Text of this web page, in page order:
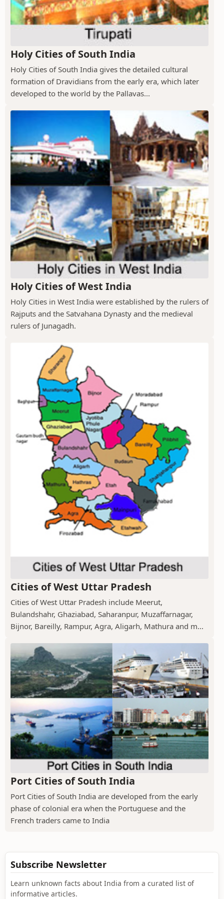
Holy Cities of South India
Holy Cities of South India gives the detailed cultural
formation of Dravidians from the early era, which later
developed to the world by the Pallavas...
Holy Cities of West India
Holy Cities in West India were established by the rulers of
Rajputs and the Satvahana Dynasty and the medieval
rulers of Junagadh.
Cities of West Uttar Pradesh
Cities of West Uttar Pradesh include Meerut,
Bulandshahr, Ghaziabad, Saharanpur, Muzaffarnagar,
Bijnor, Bareilly, Rampur, Agra, Aligarh, Mathura and m...
Port Cities of South India
Port Cities of South India are developed from the early
phase of colonial era when the Portuguese and the
French traders came to India
Subscribe Newsletter
Learn unknown facts about India from a curated list of
informative articles.